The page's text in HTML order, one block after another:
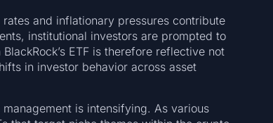
and inflationary pressures contribute
institutional investors are prompted to
ETF is therefore reflective not
in investor behavior across asset
is intensifying. As various